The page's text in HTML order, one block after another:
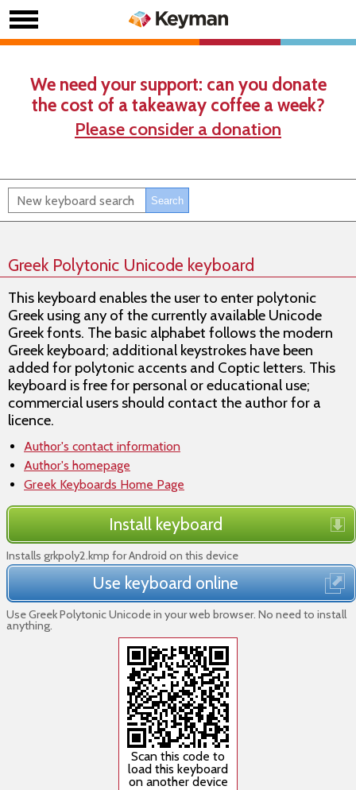
We need your support: can you donate
the cost of a takeaway coffee a week?
Please consider a donation
Greek Polytonic Unicode keyboard
This keyboard enables the user to enter polytonic
Greek using any of the currently available Unicode
Greek fonts. The basic alphabet follows the modern
Greek keyboard; additional keystrokes have been
added for polytonic accents and Coptic letters. This
keyboard is free for personal or educational use;
commercial users should contact the author for a
licence.
Author's contact information
Author's homepage
Greek Keyboards Home Page
Install keyboard
Installs grkpoly2.kmp for Android on this device
Use keyboard online
Use Greek Polytonic Unicode in your web browser. No need to install
anything.
Scan this code to
load this keyboard
on another device